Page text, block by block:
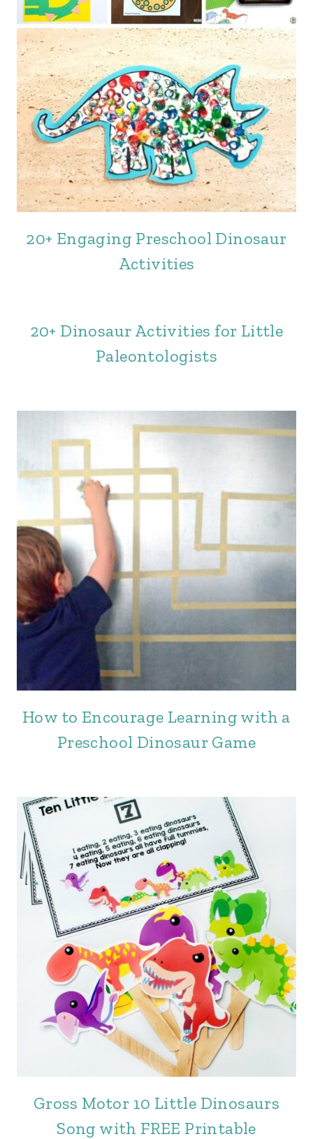
20+ Engaging Preschool Dinosaur
Activities
20+ Dinosaur Activities for Little
Paleontologists
How to Encourage Learning with a
Preschool Dinosaur Game
Gross Motor 10 Little Dinosaurs
Song with FREE Printable